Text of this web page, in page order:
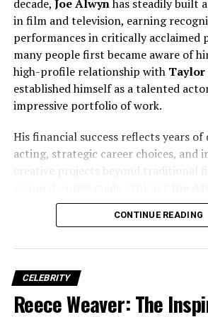
her career and character.
Alyvia Alyn Lind’s
Her debut came in
episode ofThe Young and the Restless
Newman — a role that would mark
decade, Joe Alwynhas steadily built
in film and television, earning
performances in critically acclaimed
many people first became aware of
high-profile relationship with Taylor
established himself as a talented
impressive portfolio of work.
His financial success reflects years
acting, strategic career choices, and
creative projects beyond traditional
income sources, career milestones,
factors that have contributed to his
CONTINUE READING
CELEBRITY
Reece Weaver: The